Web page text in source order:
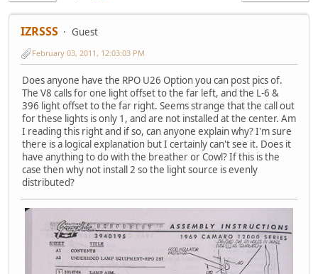
IZRSSS Guest
February 03, 2011, 12:03:03 PM
Does anyone have the RPO U26 Option you can post pics of.
The V8 calls for one light offset to the far left, and the L-6 &
396 light offset to the far right. Seems strange that the call out
for these lights is only 1, and are not installed at the center. Am
I reading this right and if so, can anyone explain why? I'm sure
there is a logical explanation but I certainly can't see it. Does it
have anything to do with the breather or Cowl? If this is the
case then why not install 2 so the light source is evenly
distributed?